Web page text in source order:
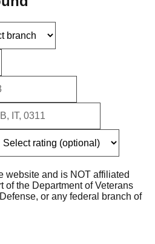
website and is NOT affiliated
of the Department of Veterans
or any federal branch of